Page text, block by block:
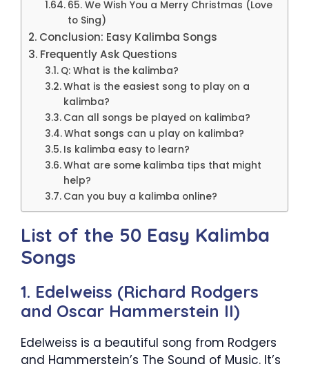
65. We Wish You a Merry Christmas (Love
to Sing)
Conclusion: Easy Kalimba Songs
Frequently Ask Questions
Q: What is the kalimba?
What is the easiest song to play on a
kalimba?
Can all songs be played on kalimba?
What songs can u play on kalimba?
Is kalimba easy to learn?
What are some kalimba tips that might
help?
Can you buy a kalimba online?
List of the 50 Easy Kalimba
Songs
1. Edelweiss (Richard Rodgers
and Oscar Hammerstein II)
Edelweiss is a beautiful song from Rodgers
and Hammerstein’s The Sound of Music. It’s